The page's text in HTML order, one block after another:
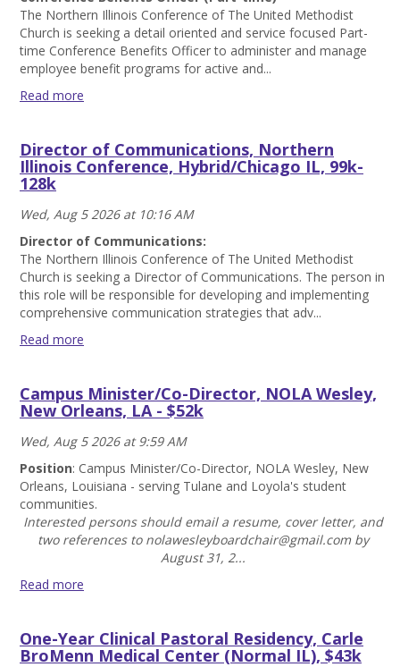
Church
of
South
Suburban
Chicago
Read
The Northern Illinois Conference of The United Methodist
Church is seeking a detail oriented and service focused Part-
time Conference Benefits Officer to administer and manage
employee benefit programs for active and...
Read more
Officer
(Part-
Time),
Illinois
Conference,
Hybrid,
44.5k-
57k
Read
more
Director of Communications, Northern
Illinois Conference, Hybrid/Chicago IL, 99k-
128k
Wed, Aug 5 2026 at 10:16 AM
Director of Communications:
The Northern Illinois Conference of The United Methodist
Church is seeking a Director of Communications. The person in
this role will be responsible for developing and implementing
comprehensive communication strategies that adv...
Read more
Communications,
Northern
Conference,
Hybrid/Chicago
IL,
99k-
128k
Read
Campus Minister/Co-Director, NOLA Wesley,
New Orleans, LA - $52k
Wed, Aug 5 2026 at 9:59 AM
Position: Campus Minister/Co-Director, NOLA Wesley, New
Orleans, Louisiana - serving Tulane and Loyola's student
communities.
Interested persons should email a resume, cover letter, and
two references to nolawesleyboardchair@gmail.com by
August 31, 2...
Read more
Director,
NOLA
One-Year Clinical Pastoral Residency, Carle
BroMenn Medical Center (Normal IL), $43k